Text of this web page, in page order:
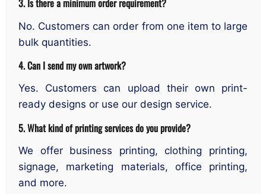
No. Customers can order from one item to large
bulk quantities.
4. Can I send my own artwork?
Yes. Customers can upload their own print-
ready designs or use our design service.
5. What kind of printing services do you provide?
We offer business printing, clothing printing,
signage, marketing materials, office printing,
and more.